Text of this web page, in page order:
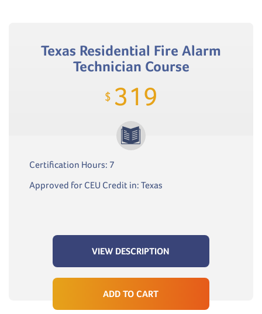
Texas Residential Fire Alarm
Technician Course
$ 319
Certification Hours: 7
Approved for CEU Credit in: Texas
VIEW DESCRIPTION
ADD TO CART